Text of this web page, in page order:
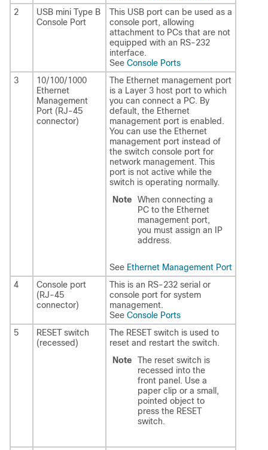
2
USB mini Type B
Console Port
This USB port can be used as a
console port, allowing
attachment to PCs that are not
equipped with an RS-232
interface.
See Console Ports
3
10/100/1000
Ethernet
Management
Port (RJ-45
connector)
The Ethernet management port
is a Layer 3 host port to which
you can connect a PC. By
default, the Ethernet
management port is enabled.
You can use the Ethernet
management port instead of
the switch console port for
network management. This
port is not active while the
switch is operating normally.
Note
When connecting a
PC to the Ethernet
management port,
you must assign an IP
address.
See Ethernet Management Port
4
Console port
(RJ-45
connector)
This is an RS-232 serial or
console port for system
management.
See Console Ports
5
RESET switch
(recessed)
The RESET switch is used to
reset and restart the switch.
Note
The reset switch is
recessed into the
front panel. Use a
paper clip or a small,
pointed object to
press the RESET
switch.